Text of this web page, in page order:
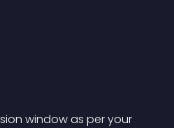
window as per your